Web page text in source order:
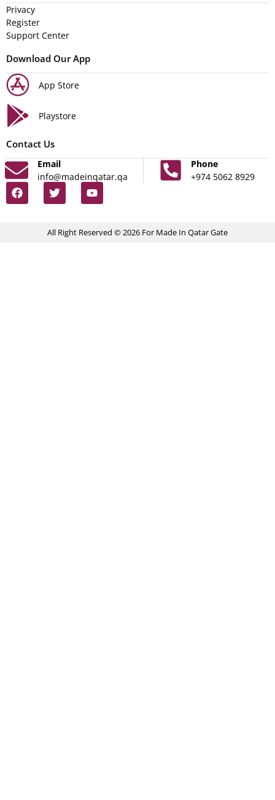
Privacy
Register
Support Center
Download Our App
App Store
Playstore
Contact Us
Email
info@madeinqatar.qa
Phone
+974 5062 8929
All Right Reserved © 2026 For Made In Qatar Gate